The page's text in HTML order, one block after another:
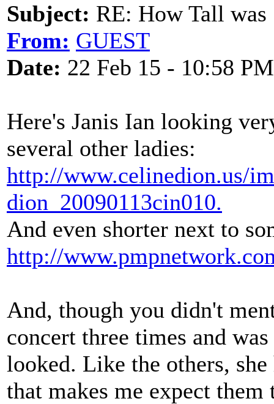
Subject: RE: How Tall was
From: GUEST
Date: 22 Feb 15 - 10:58 PM
Here's Janis Ian looking
several other ladies:
http://www.celinedion.us/
dion_20090113cin010.
And even shorter next to
http://
And, though you didn't
concert three times and
looked. Like the others,
that makes me expect